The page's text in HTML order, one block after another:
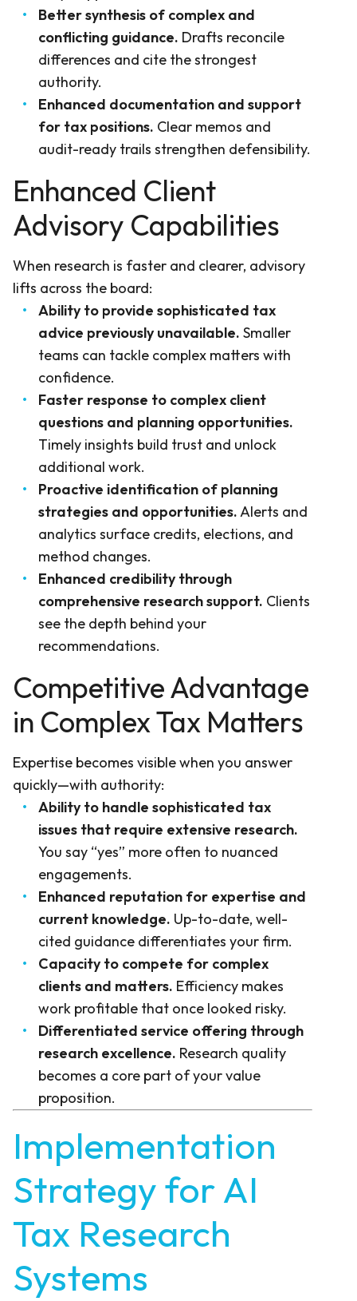
Better synthesis of complex and
conflicting guidance. Drafts reconcile
differences and cite the strongest
authority.
Enhanced documentation and support
for tax positions. Clear memos and
audit-ready trails strengthen defensibility.
Enhanced Client
Advisory Capabilities
When research is faster and clearer, advisory
lifts across the board:
Ability to provide sophisticated tax
advice previously unavailable. Smaller
teams can tackle complex matters with
confidence.
Faster response to complex client
questions and planning opportunities.
Timely insights build trust and unlock
additional work.
Proactive identification of planning
strategies and opportunities.Alerts and
analytics surface credits, elections, and
method changes.
Enhanced credibility through
comprehensive research support. Clients
see the depth behind your
recommendations.
Competitive Advantage
in Complex Tax Matters
Expertise becomes visible when you answer
quickly—with authority:
Ability to handle sophisticated tax
issues that require extensive research.
You say “yes” more often to nuanced
engagements.
Enhanced reputation for expertise and
current knowledge. Up-to-date, well-
cited guidance differentiates your firm.
Capacity to compete for complex
clients and matters. Efficiency makes
work profitable that once looked risky.
Differentiated service offering through
research excellence. Research quality
becomes a core part of your value
proposition.
Implementation
Strategy for AI
Tax Research
Systems